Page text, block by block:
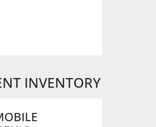
INVENTORY